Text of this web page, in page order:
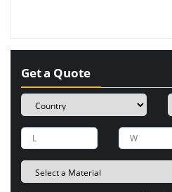
Get a Quote